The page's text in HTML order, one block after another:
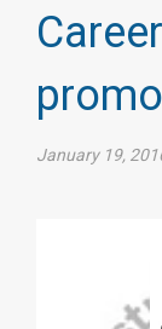
January 19,